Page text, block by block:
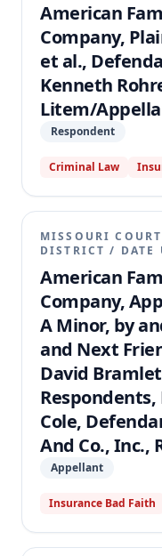
American
Company,
et al.,
Kenneth
Litem/
Respondent
Criminal Law
MISSOURI
DISTRICT / DATE
American
Company,
A Minor, by
and Next
David
Cole,
And Co., Inc.,
Appellant
Insurance Bad Faith